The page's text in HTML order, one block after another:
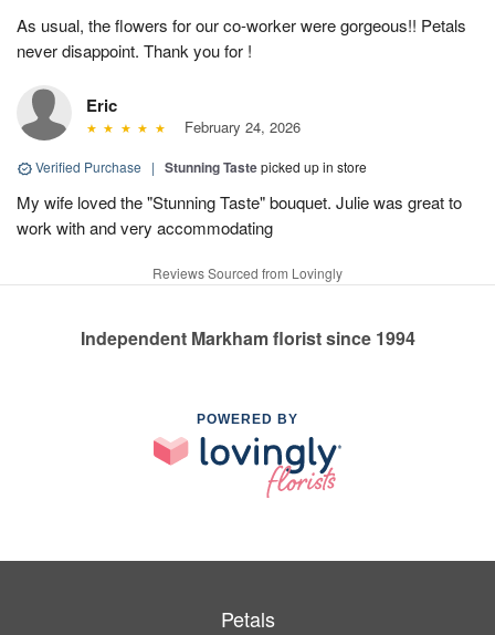
As usual, the flowers for our co-worker were gorgeous!! Petals
never disappoint. Thank you for !
Eric
February 24, 2026
Verified Purchase | Stunning Tastepicked up in store
My wife loved the "Stunning Taste" bouquet. Julie was great to
work with and very accommodating
Reviews Sourced from Lovingly
Independent Markham florist since 1994
POWERED BY
Petals